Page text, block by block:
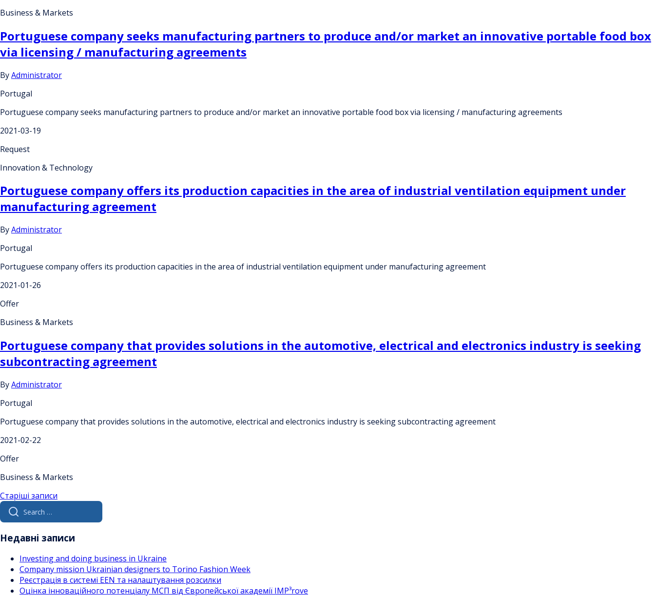
Business & Markets
Portuguese company seeks manufacturing partners to produce and/or market an innovative portable food box
via licensing / manufacturing agreements
ByAdministrator
Portugal
Portuguese company seeks manufacturing partners to produce and/or market an innovative portable food box via licensing / manufacturing agreements
2021-03-19
Request
Innovation & Technology
Portuguese company offers its production capacities in the area of industrial ventilation equipment under
manufacturing agreement
ByAdministrator
Portugal
Portuguese company offers its production capacities in the area of industrial ventilation equipment under manufacturing agreement
2021-01-26
Offer
Business & Markets
Portuguese company that provides solutions in the automotive, electrical and electronics industry is seeking
subcontracting agreement
ByAdministrator
Portugal
Portuguese company that provides solutions in the automotive, electrical and electronics industry is seeking subcontracting agreement
2021-02-22
Offer
Business & Markets
Навігація
за
записами
Старіші записи
Search
for:
Недавні записи
Investing and doing business in Ukraine
Company mission Ukrainian designers to Torino Fashion Week
Реєстрація в системі EEN та налаштування розсилки
Оцінка інноваційного потенціалу МСП від Європейської академії IMP³rove